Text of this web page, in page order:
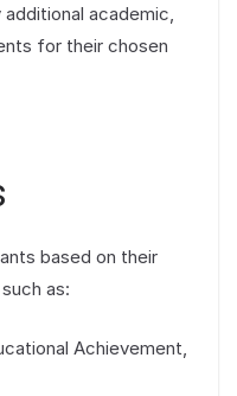
academic,
for their chosen
based on their
as:
Achievement,